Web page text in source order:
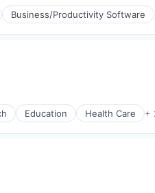
Business/Productivity Software
Education Health Care +